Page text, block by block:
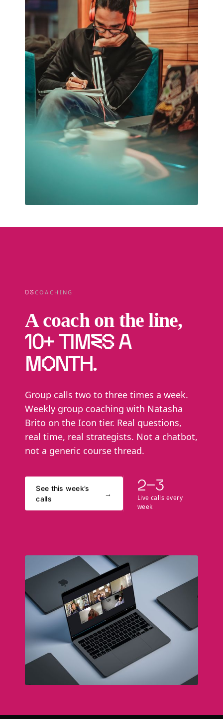
03COACHING
A coach on the line,
10+ times a
month.
Group calls two to three times a week.
Weekly group coaching with Natasha
Brito on the Icon tier. Real questions,
real time, real strategists. Not a chatbot,
not a generic course thread.
See this week’s
calls
→
2–3
Live calls every
week